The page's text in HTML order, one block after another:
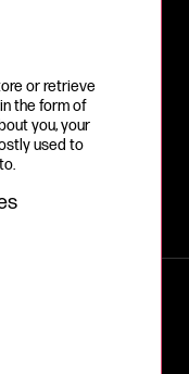
rights reserved.
or retrieve
the form of
you, your
used to